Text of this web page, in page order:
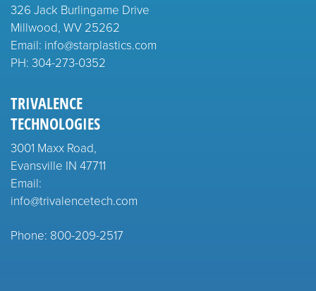
326 Jack Burlingame Drive
Millwood, WV 25262
Email: info@starplastics.com
PH: 304-273-0352
TRIVALENCE
TECHNOLOGIES
3001 Maxx Road,
Evansville IN 47711
Email:
info@trivalencetech.com
Phone: 800-209-2517